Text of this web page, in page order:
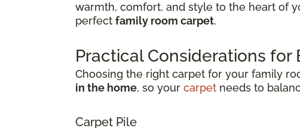
warmth, comfort, and style to the heart of
perfect family room carpet.
Practical Considerations for
Choosing the right carpet for your family
in the home, so your carpet needs to
Carpet Pile